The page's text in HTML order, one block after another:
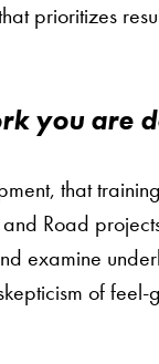
prioritizes
you are
that
Road
examine
of